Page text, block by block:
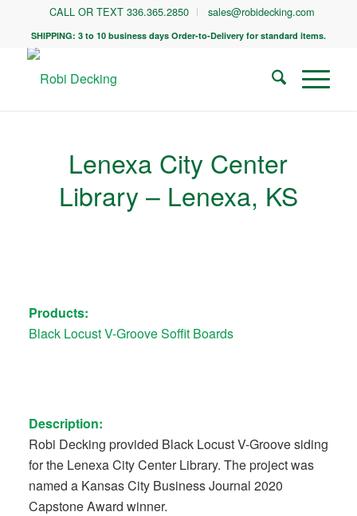
CALL OR TEXT 336.365.2850 sales@robidecking.com
SHIPPING: 3 to 10 business days Order-to-Delivery for standard items.
Lenexa City Center
Library – Lenexa, KS
Products:
Black Locust V-Groove Soffit Boards
Description:
Robi Decking provided Black Locust V-Groove siding
for the Lenexa City Center Library. The project was
named a Kansas City Business Journal 2020
Capstone Award winner.